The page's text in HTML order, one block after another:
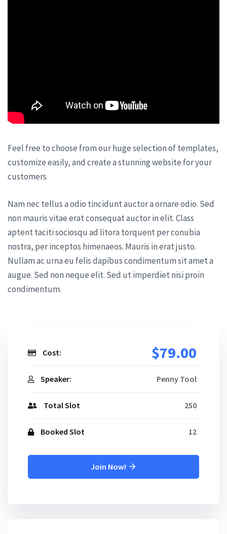
Feel free to choose from our huge selection of templates,
customize easily, and create a stunning website for your
customers
Nam nec tellus a odio tincidunt auctor a ornare odio. Sed
non mauris vitae erat consequat auctor in elit. Class
aptent taciti sociosqu ad litora torquent per conubia
nostra, per inceptos himenaeos. Mauris in erat justo.
Nullam ac urna eu felis dapibus condimentum sit amet a
augue. Sed non neque elit. Sed ut imperdiet nisi proin
condimentum.
Cost: $79.00
Speaker: Penny Tool
Total Slot 250
Booked Slot 12
Join Now!